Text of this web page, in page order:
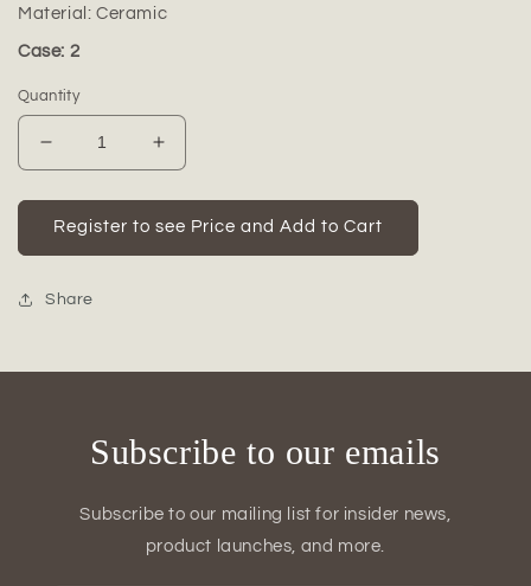
Material: Ceramic
Case: 2
Quantity
Decrease
quantity
for
Ceramic
Round
Vase
White-
Increase
quantity
for
Ceramic
Round
White-
Register to see Price and Add to Cart
Share
Subscribe to our emails
Subscribe to our mailing list for insider news,
product launches, and more.